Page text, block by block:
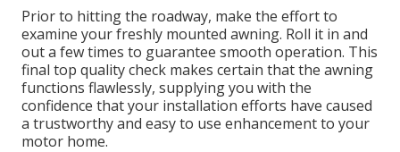
Prior to hitting the roadway, make the effort to
examine your freshly mounted awning. Roll it in and
out a few times to guarantee smooth operation. This
final top quality check makes certain that the awning
functions flawlessly, supplying you with the
confidence that your installation efforts have caused
a trustworthy and easy to use enhancement to your
motor home.